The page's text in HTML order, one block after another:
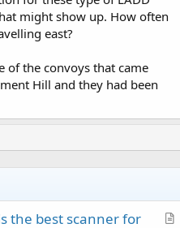
might show up. How often
east?
of the convoys that came
Hill and they had been
A
the best scanner for